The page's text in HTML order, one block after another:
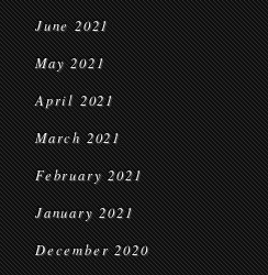
June 2021
May 2021
April 2021
March 2021
February 2021
January 2021
December 2020